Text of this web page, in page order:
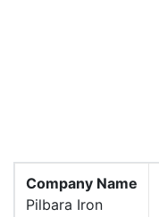
Company Name
Pilbara Iron